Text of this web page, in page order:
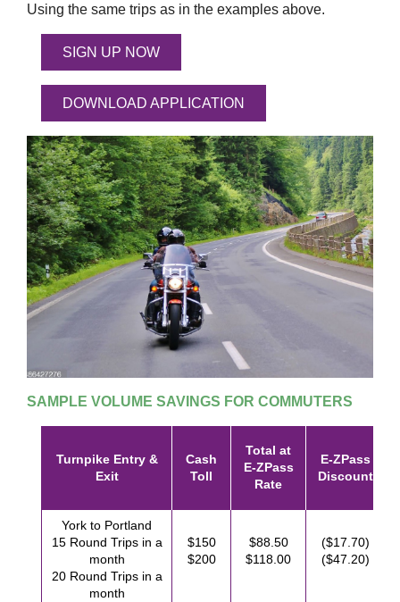
Using the same trips as in the examples above.
SIGN UP NOW
DOWNLOAD APPLICATION
SAMPLE VOLUME SAVINGS FOR COMMUTERS
Turnpike Entry &
Exit
Cash
Toll
Total at
E-ZPass
Rate
E-ZPass
Discount
York to Portland
15 Round Trips in a
month
20 Round Trips in a
month
$150
$200
$88.50
$118.00
($17.70)
($47.20)